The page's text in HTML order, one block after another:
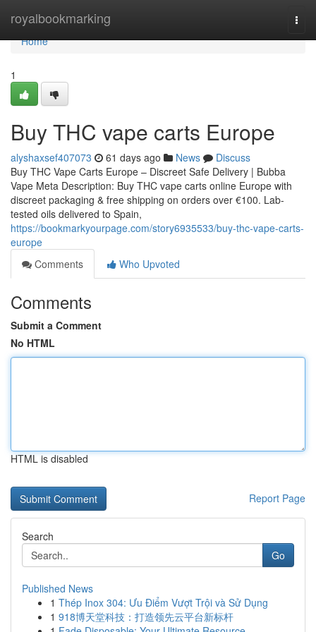
royalbookmarking
Home
Home
1
Buy THC vape carts Europe
alyshaxsef407073 61 days ago News
Discuss
Buy THC Vape Carts Europe – Discreet Safe Delivery | Bubba
Vape Meta Description: Buy THC vape carts online Europe with
discreet packaging & free shipping on orders over €100. Lab-
tested oils delivered to Spain,
https://bookmarkyourpage.com/story6935533/buy-thc-vape-carts-
europe
Comments
Who Upvoted
Comments
Submit a Comment
No HTML
HTML is disabled
Report Page
Search
Go
Published News
1 Thép Inox 304: Ưu Điểm Vượt Trội và Sử Dụng
1 918博天堂科技：打造领先云平台新标杆